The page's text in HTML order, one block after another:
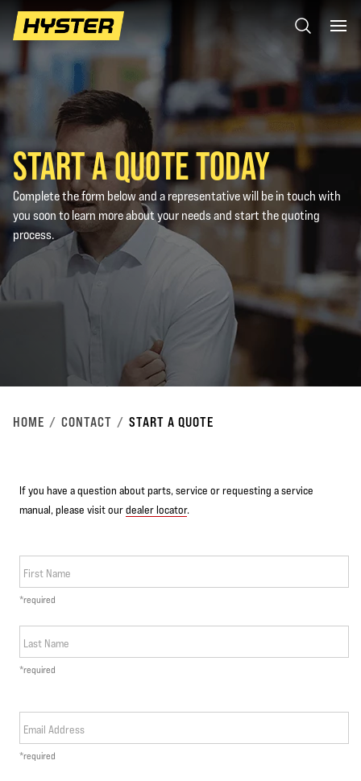
START A QUOTE TODAY
Complete the form below and a representative will be in touch with
you soon to learn more about your needs and start the quoting
process.
HOME CONTACT START A QUOTE
If you have a question about parts, service or requesting a service
manual, please visit ourdealer locator.
First Name
*required
Last Name
*required
Email Address
*required